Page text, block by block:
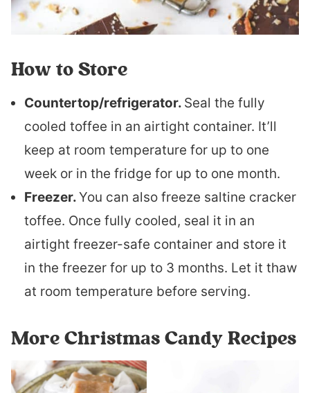
How to Store
Countertop/refrigerator. Seal the fully
cooled toffee in an airtight container. It’ll
keep at room temperature for up to one
week or in the fridge for up to one month.
Freezer.You can also freeze saltine cracker
toffee. Once fully cooled, seal it in an
airtight freezer-safe container and store it
in the freezer for up to 3 months. Let it thaw
at room temperature before serving.
More Christmas Candy Recipes